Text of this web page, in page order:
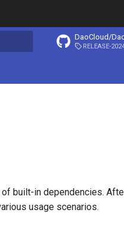
DaoCloud/
RELEASE-
built-in dependencies.
usage scenarios.